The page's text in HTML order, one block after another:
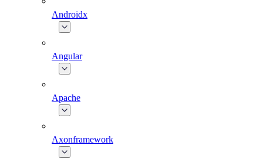
Androidx
Angular
Apache
Axonframework